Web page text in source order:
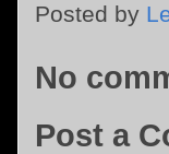
Posted by
No
Post a